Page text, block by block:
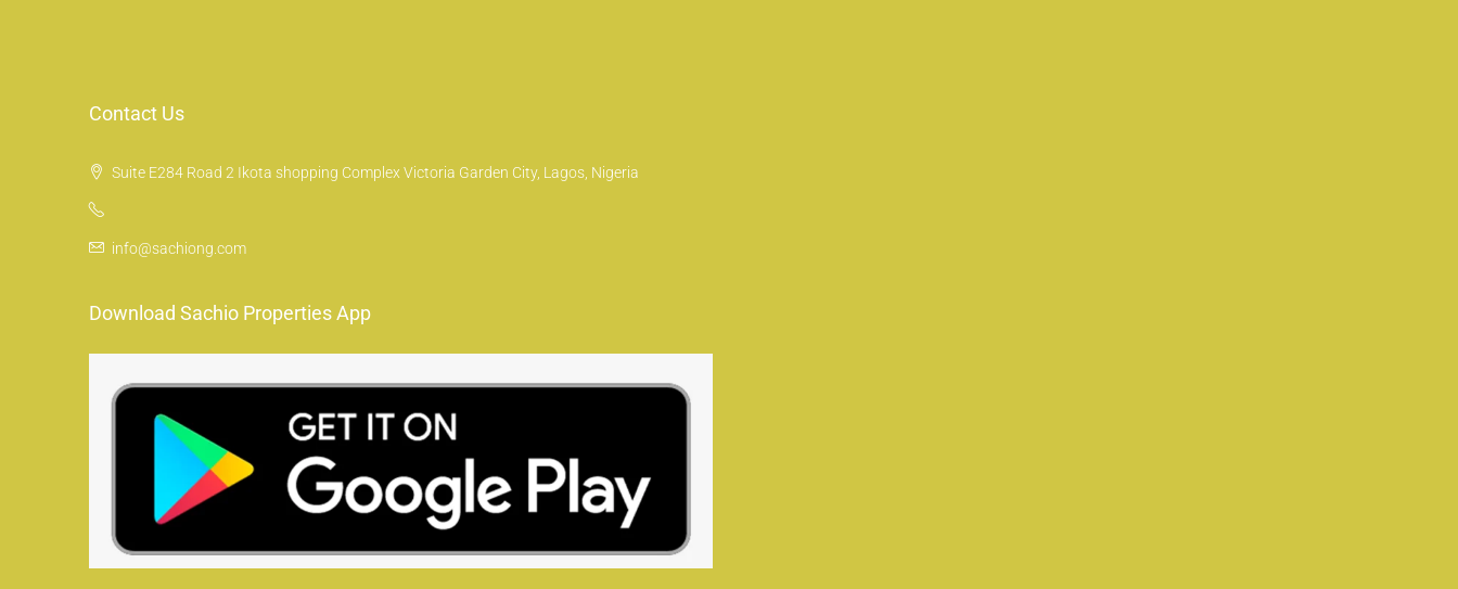
Contact Us
Suite E284 Road 2 Ikota shopping Complex Victoria Garden City, Lagos, Nigeria
info@sachiong.com
Download Sachio Properties App